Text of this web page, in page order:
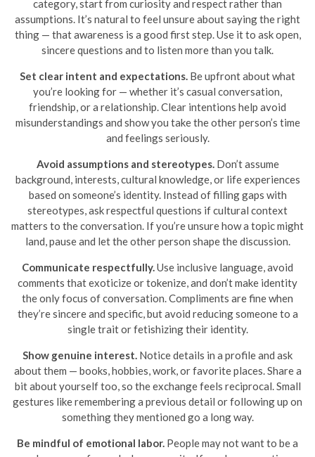
category, start from curiosity and respect rather than
assumptions. It’s natural to feel unsure about saying the right
thing — that awareness is a good first step. Use it to ask open,
sincere questions and to listen more than you talk.
Set clear intent and expectations. Be upfront about what
you’re looking for — whether it’s casual conversation,
friendship, or a relationship. Clear intentions help avoid
misunderstandings and show you take the other person’s time
and feelings seriously.
Avoid assumptions and stereotypes.Don’t assume
background, interests, cultural knowledge, or life experiences
based on someone’s identity. Instead of filling gaps with
stereotypes, ask respectful questions if cultural context
matters to the conversation. If you’re unsure how a topic might
land, pause and let the other person shape the discussion.
Communicate respectfully.Use inclusive language, avoid
comments that exoticize or tokenize, and don’t make identity
the only focus of conversation. Compliments are fine when
they’re sincere and specific, but avoid reducing someone to a
single trait or fetishizing their identity.
Show genuine interest. Notice details in a profile and ask
about them — books, hobbies, work, or favorite places. Share a
bit about yourself too, so the exchange feels reciprocal. Small
gestures like remembering a previous detail or following up on
something they mentioned go a long way.
Be mindful of emotional labor. People may not want to be a